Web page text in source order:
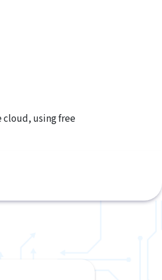
cloud, using free